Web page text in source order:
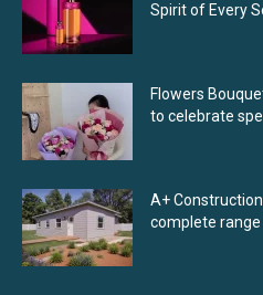
Spirit of Every
Flowers
to celebrate
A+
complete range